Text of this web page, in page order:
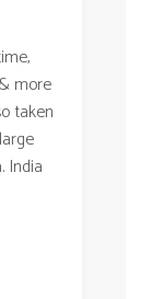
more
taken
India